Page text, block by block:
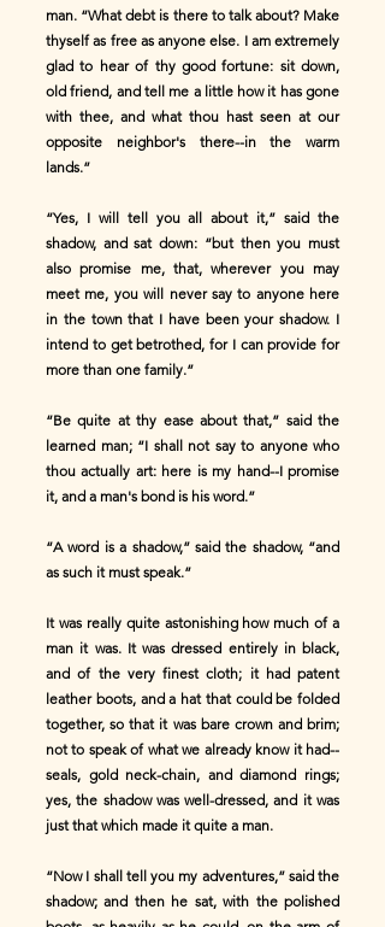
man. “What debt is there to talk about? Make
thyself as free as anyone else. I am extremely
glad to hear of thy good fortune: sit down,
old friend, and tell me a little how it has gone
with thee, and what thou hast seen at our
opposite neighbor's there--in the warm
lands.”
“Yes, I will tell you all about it,” said the
shadow, and sat down: “but then you must
also promise me, that, wherever you may
meet me, you will never say to anyone here
in the town that I have been your shadow. I
intend to get betrothed, for I can provide for
more than one family.”
“Be quite at thy ease about that,” said the
learned man; “I shall not say to anyone who
thou actually art: here is my hand--I promise
it, and a man's bond is his word.”
“A word is a shadow,” said the shadow, “and
as such it must speak.”
It was really quite astonishing how much of a
man it was. It was dressed entirely in black,
and of the very finest cloth; it had patent
leather boots, and a hat that could be folded
together, so that it was bare crown and brim;
not to speak of what we already know it had--
seals, gold neck-chain, and diamond rings;
yes, the shadow was well-dressed, and it was
just that which made it quite a man.
“Now I shall tell you my adventures,” said the
shadow; and then he sat, with the polished